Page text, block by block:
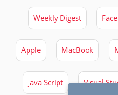
Weekly Digest
Apple MacBook
Java Script Visual